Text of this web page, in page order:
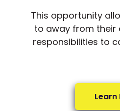
This opportunity
to away from their
responsibilities to
Learn